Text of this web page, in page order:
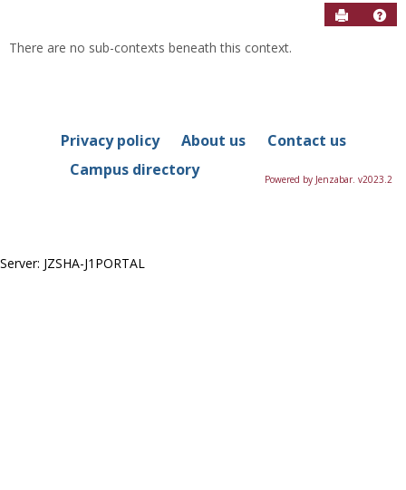
Send to
Course
There are no sub-contexts beneath this context.
Privacy policy About us
Contact us
Campus directory
Powered by Jenzabar. v2023.2
Server: JZSHA-J1PORTAL